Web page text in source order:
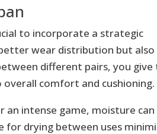
to incorporate a strategic
wear distribution but also
different pairs, you give
comfort and cushioning.
an intense game, moisture can
drying between uses